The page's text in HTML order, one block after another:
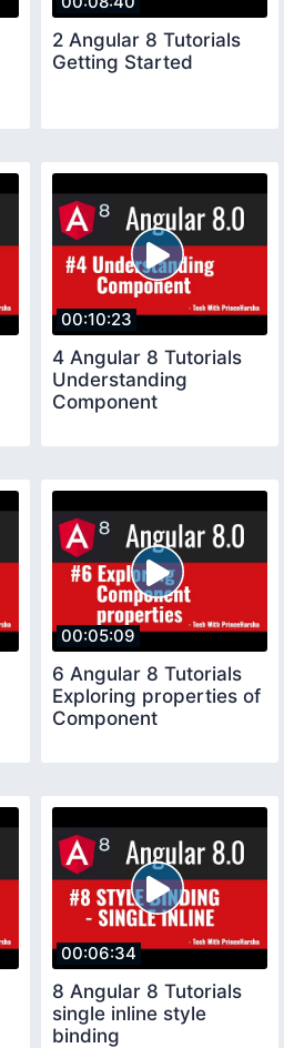
2 Angular 8 Tutorials
Getting Started
00:10:23
4 Angular 8 Tutorials
Understanding
Component
00:05:09
6 Angular 8 Tutorials
Exploring properties of
Component
00:06:34
8 Angular 8 Tutorials
single inline style
binding